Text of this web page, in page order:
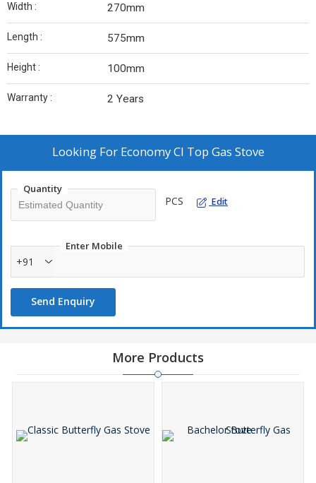
Width : 270mm
Length : 575mm
Height : 100mm
Warranty : 2 Years
Looking For Economy CI Top Gas Stove
Quantity
PCS Edit
Enter Mobile
+91
Send Enquiry
More Products